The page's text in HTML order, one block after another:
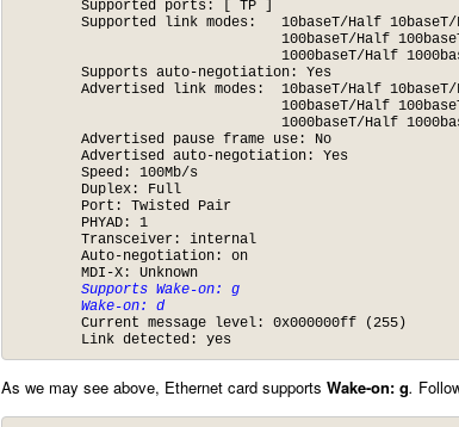
Supports Wake-on: g
Wake-on: d
	Link detected: yes
As we may see above, Ethernet card supports Wake-on: g.